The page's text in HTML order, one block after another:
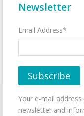
Newsletter
Email Address*
Your e-mail
newsletter and